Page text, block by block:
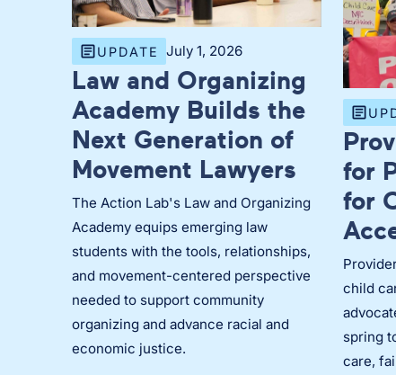
UPDATE July 1, 2026
Law and Organizing
Academy Builds the
Next Generation of
Movement Lawyers
The Action Lab's Law and Organizing
Academy equips emerging law
students with the tools, relationships,
and movement-centered perspective
needed to support community
organizing and advance racial and
economic justice.
for
for
child
spring
care,